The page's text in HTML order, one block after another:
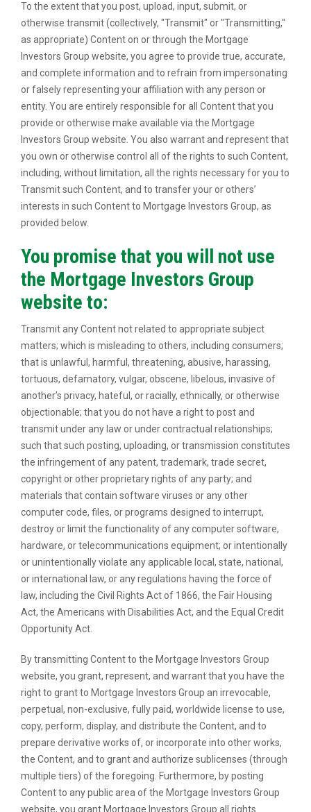
To the extent that you post, upload, input, submit, or
otherwise transmit (collectively, "Transmit" or "Transmitting,"
as appropriate) Content on or through the Mortgage
Investors Group website, you agree to provide true, accurate,
and complete information and to refrain from impersonating
or falsely representing your affiliation with any person or
entity. You are entirely responsible for all Content that you
provide or otherwise make available via the Mortgage
Investors Group website. You also warrant and represent that
you own or otherwise control all of the rights to such Content,
including, without limitation, all the rights necessary for you to
Transmit such Content, and to transfer your or others’
interests in such Content to Mortgage Investors Group, as
provided below.
You promise that you will not use
the Mortgage Investors Group
website to:
Transmit any Content not related to appropriate subject
matters; which is misleading to others, including consumers;
that is unlawful, harmful, threatening, abusive, harassing,
tortuous, defamatory, vulgar, obscene, libelous, invasive of
another’s privacy, hateful, or racially, ethnically, or otherwise
objectionable; that you do not have a right to post and
transmit under any law or under contractual relationships;
such that such posting, uploading, or transmission constitutes
the infringement of any patent, trademark, trade secret,
copyright or other proprietary rights of any party; and
materials that contain software viruses or any other
computer code, files, or programs designed to interrupt,
destroy or limit the functionality of any computer software,
hardware, or telecommunications equipment; or intentionally
or unintentionally violate any applicable local, state, national,
or international law, or any regulations having the force of
law, including the Civil Rights Act of 1866, the Fair Housing
Act, the Americans with Disabilities Act, and the Equal Credit
Opportunity Act.
By transmitting Content to the Mortgage Investors Group
website, you grant, represent, and warrant that you have the
right to grant to Mortgage Investors Group an irrevocable,
perpetual, non-exclusive, fully paid, worldwide license to use,
copy, perform, display, and distribute the Content, and to
prepare derivative works of, or incorporate into other works,
the Content, and to grant and authorize sublicenses (through
multiple tiers) of the foregoing. Furthermore, by posting
Content to any public area of the Mortgage Investors Group
website, you grant Mortgage Investors Group all rights